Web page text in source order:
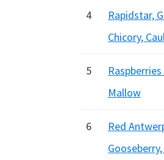
4
Rapidstar,
Chicory,
5
Mallow
6
Red